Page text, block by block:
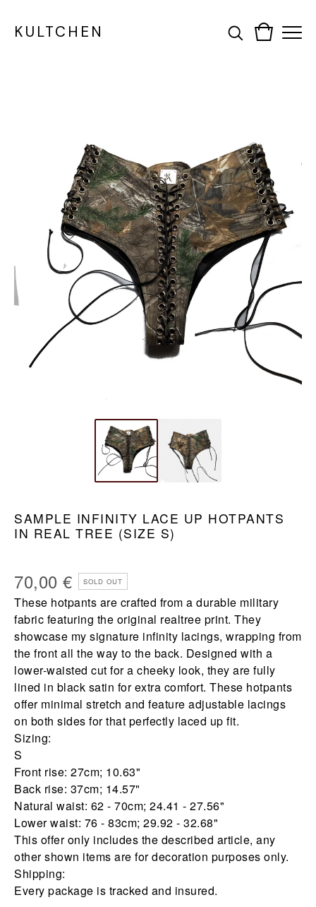
KULTCHEN
SAMPLE INFINITY LACE UP HOTPANTS
IN REAL TREE (SIZE S)
70,00 € SOLD OUT
These hotpants are crafted from a durable military
fabric featuring the original realtree print. They
showcase my signature infinity lacings, wrapping from
the front all the way to the back. Designed with a
lower-waisted cut for a cheeky look, they are fully
lined in black satin for extra comfort. These hotpants
offer minimal stretch and feature adjustable lacings
on both sides for that perfectly laced up fit.
Sizing:
S
Front rise: 27cm; 10.63"
Back rise: 37cm; 14.57"
Natural waist: 62 - 70cm; 24.41 - 27.56"
Lower waist: 76 - 83cm; 29.92 - 32.68"
This offer only includes the described article, any
other shown items are for decoration purposes only.
Shipping:
Every package is tracked and insured.